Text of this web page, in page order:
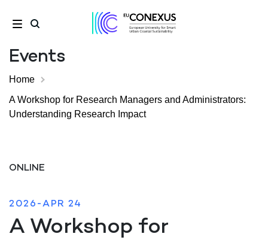
Events
Home
A Workshop for Research Managers and Administrators:
Understanding Research Impact
ONLINE
2026-APR 24
A Workshop for